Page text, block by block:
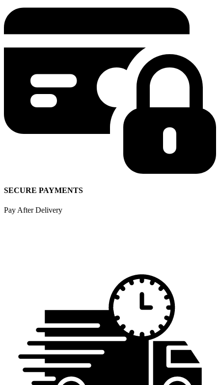
SECURE PAYMENTS
Pay After Delivery